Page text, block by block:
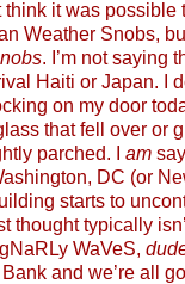
think it was possible
Weather Snobs,
. I’m not saying
Haiti or Japan. I
on my door
that fell over or
parched. I am
DC (or
starts to
thought typically
WaVeS,
and we’re all